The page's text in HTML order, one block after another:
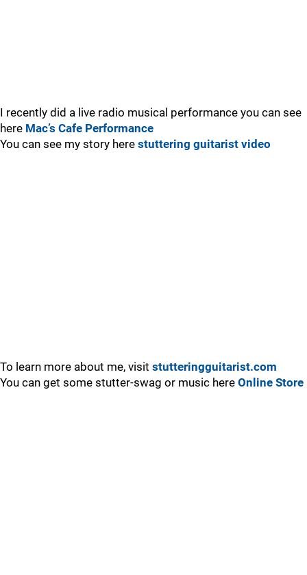
I recently did a live radio musical performance you can see
here Mac’s Cafe Performance
You can see my story here stuttering guitarist video
To learn more about me, visit stutteringguitarist.com
You can get some stutter-swag or music here Online Store